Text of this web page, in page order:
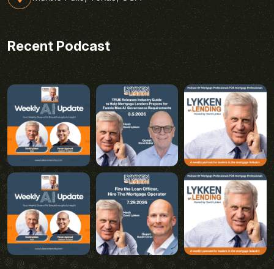
Recent Podcast